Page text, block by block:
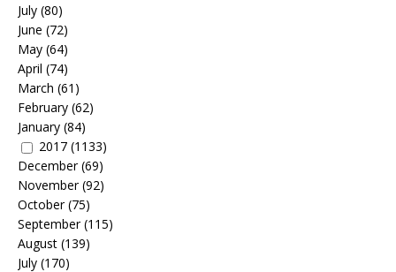
July (80)
June (72)
May (64)
April (74)
March (61)
February (62)
January (84)
2017 (1133)
December(69)
November(92)
October(75)
September(115)
August (139)
July (170)